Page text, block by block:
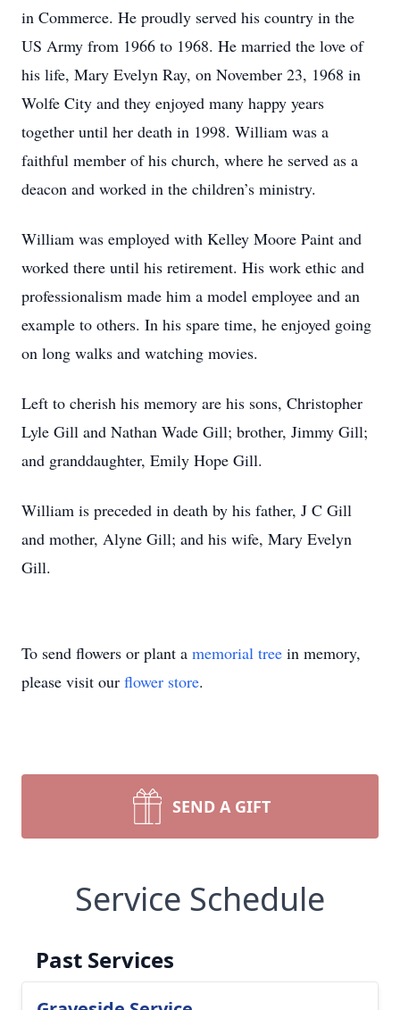
in Commerce. He proudly served his country in the
US Army from 1966 to 1968. He married the love of
his life, Mary Evelyn Ray, on November 23, 1968 in
Wolfe City and they enjoyed many happy years
together until her death in 1998. William was a
faithful member of his church, where he served as a
deacon and worked in the children’s ministry.
William was employed with Kelley Moore Paint and
worked there until his retirement. His work ethic and
professionalism made him a model employee and an
example to others. In his spare time, he enjoyed going
on long walks and watching movies.
Left to cherish his memory are his sons, Christopher
Lyle Gill and Nathan Wade Gill; brother, Jimmy Gill;
and granddaughter, Emily Hope Gill.
William is preceded in death by his father, J C Gill
and mother, Alyne Gill; and his wife, Mary Evelyn
Gill.
To send flowers or plant a memorial tree in memory,
please visit our flower store.
SEND A GIFT
Service Schedule
Past Services